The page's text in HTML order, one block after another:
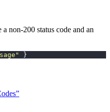
non-200 status code and an
" }